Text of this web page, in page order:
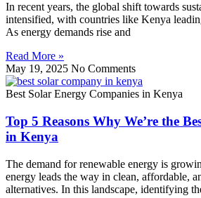
In recent years, the global shift towards
intensified, with countries like Kenya
As energy demands rise and
Read More »
May 19, 2025 No Comments
Best Solar Energy Companies in Kenya
Top 5 Reasons Why We’re the
in Kenya
The demand for renewable energy is
energy leads the way in clean, affordable,
alternatives. In this landscape, identifying